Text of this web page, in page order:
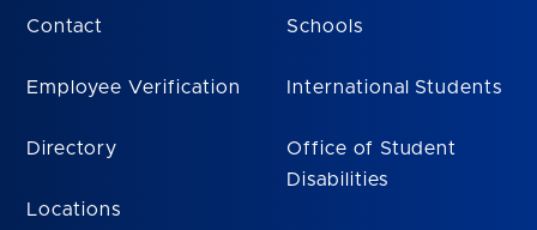
Contact
Employee Verification
Directory
Locations
Schools
International Students
Office of Student
Disabilities